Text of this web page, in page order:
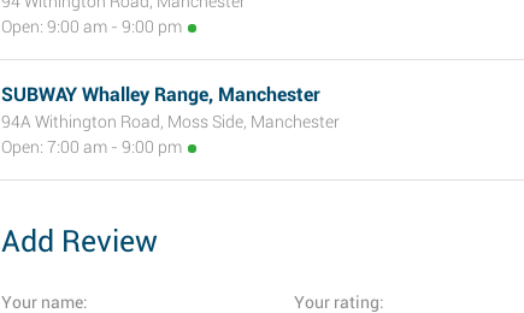
Open: 9:00 am - 9:00 pm
SUBWAY Whalley Range, Manchester
94A Withington Road, Moss Side, Manchester
Open: 7:00 am - 9:00 pm
Add Review
Your name: Your rating: